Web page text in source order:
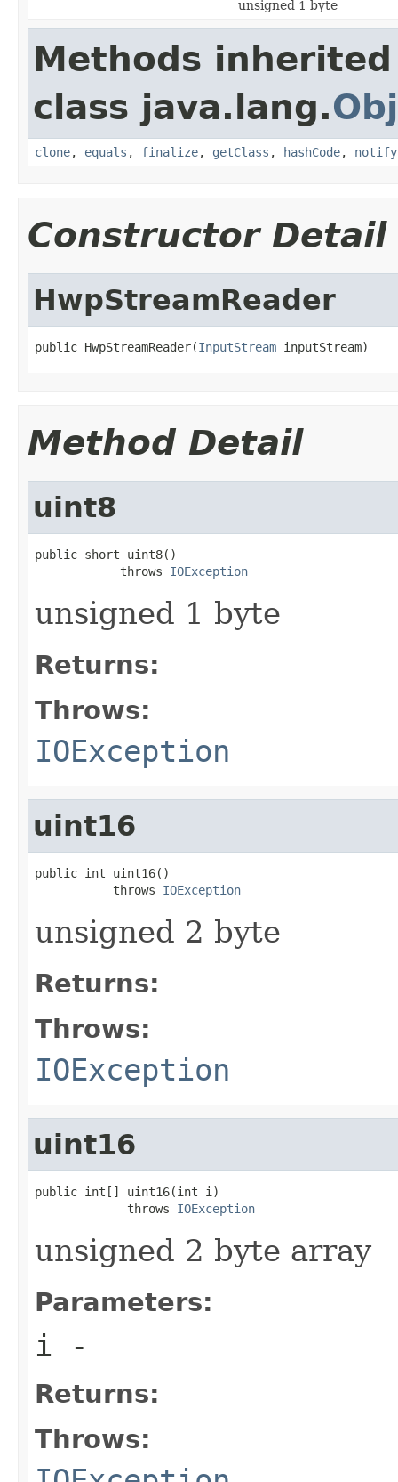
unsigned 1 byte
Methods
class java.lang.
clone, equals , finalize, getClass , hashCode, notify
Constructor Detail
HwpStreamReader
public HwpStreamReader(InputStream inputStream)
Method Detail
uint8
public short uint8()
            throws
IOException
unsigned 1 byte
Returns:
Throws:
IOException
uint16
public int uint16()
           throws
IOException
unsigned 2 byte
Returns:
Throws:
IOException
uint16
public int[] uint16(int i)
             throws
IOException
unsigned 2 byte array
Parameters:
i -
Returns:
Throws: